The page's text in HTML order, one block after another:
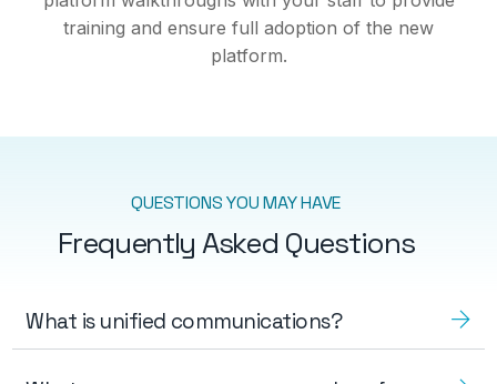
training and ensure full adoption of the new
platform.
QUESTIONS YOU MAY HAVE
Frequently Asked Questions
What is unified communications?